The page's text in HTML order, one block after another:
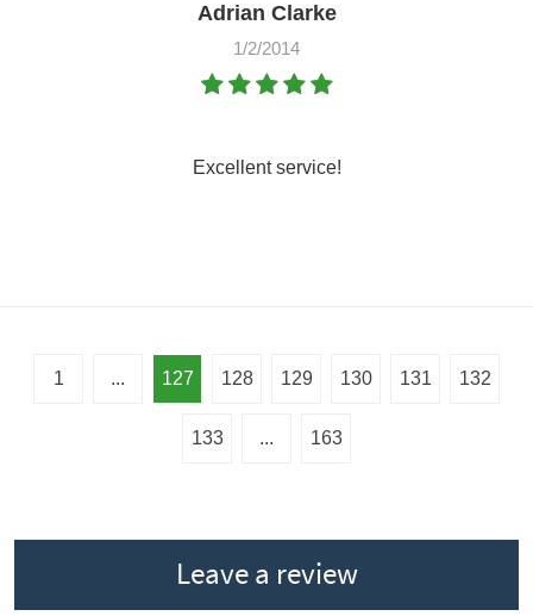
Adrian Clarke
1/2/2014
Excellent service!
1 ... 127 128 129 130 131 132
133 ... 163
Leave a review